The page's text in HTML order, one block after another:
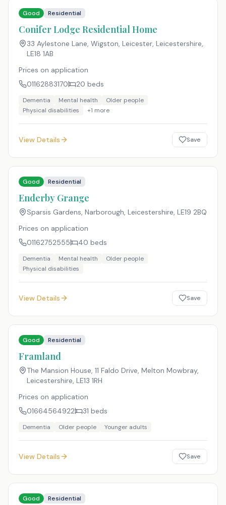
Good Residential
Conifer Lodge Residential Home
33 Aylestone Lane, Wigston, Leicester, Leicestershire,
LE18 1AB
Prices on application
01162883170
20 beds
Dementia Mental health
Older people
Physical disabilities
+1 more
View Details Save
Good Residential
Enderby Grange
Sparsis Gardens, Narborough, Leicestershire, LE19 2BQ
Prices on application
01162752555
40 beds
Dementia Mental health
Older people
Physical disabilities
View Details Save
Good Residential
Framland
The Mansion House, 11 Faldo Drive, Melton Mowbray,
Leicestershire, LE13 1RH
Prices on application
01664564922
31 beds
Dementia Older people Younger adults
View Details Save
Good Residential